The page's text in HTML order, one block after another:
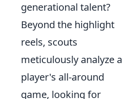
generational talent?
Beyond the highlight
reels, scouts
meticulously analyze a
player's all-around
game, looking for